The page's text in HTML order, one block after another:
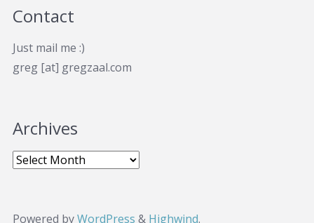
Contact
Just mail me :)
greg [at] gregzaal.com
Archives
Powered byWordPress & Highwind.